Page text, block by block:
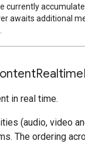
currently
awaits additional
Realtime
in real time.
(audio, video
The ordering